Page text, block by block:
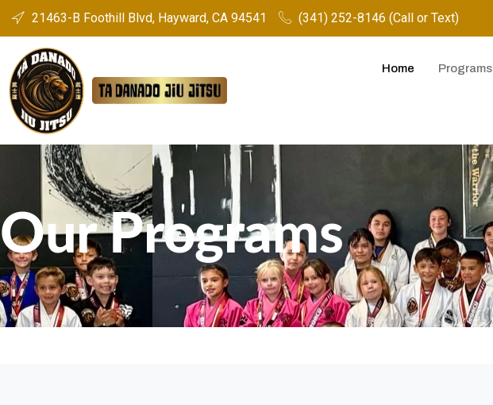
21463-B Foothill Blvd, Hayward, CA 94541 (341) 252-8146 (Call or Text)
Home Programs
Our Programs